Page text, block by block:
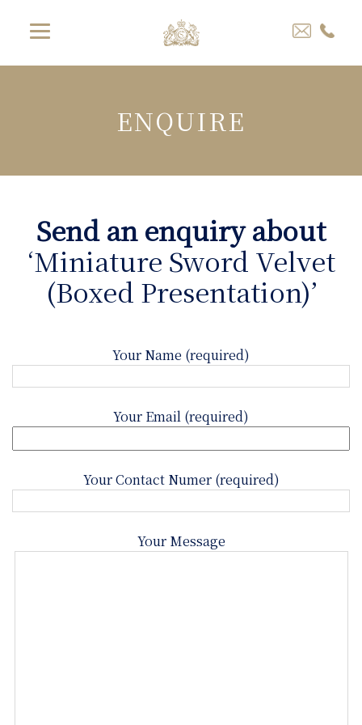
ENQUIRE
Send an enquiry about
‘Miniature Sword Velvet
(Boxed Presentation)’
Your Name (required)
Your Email (required)
Your Contact Numer (required)
Your Message